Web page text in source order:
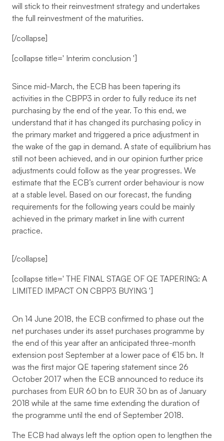
will stick to their reinvestment strategy and undertakes
the full reinvestment of the maturities.
[/collapse]
[collapse title=' Interim conclusion ']
Since mid-March, the ECB has been tapering its
activities in the CBPP3 in order to fully reduce its net
purchasing by the end of the year. To this end, we
understand that it has changed its purchasing policy in
the primary market and triggered a price adjustment in
the wake of the gap in demand. A state of equilibrium has
still not been achieved, and in our opinion further price
adjustments could follow as the year progresses. We
estimate that the ECB’s current order behaviour is now
at a stable level. Based on our forecast, the funding
requirements for the following years could be mainly
achieved in the primary market in line with current
practice.
[/collapse]
[collapse title=' THE FINAL STAGE OF QE TAPERING: A
LIMITED IMPACT ON CBPP3 BUYING ']
On 14 June 2018, the ECB confirmed to phase out the
net purchases under its asset purchases programme by
the end of this year after an anticipated three-month
extension post September at a lower pace of €15 bn. It
was the first major QE tapering statement since 26
October 2017 when the ECB announced to reduce its
purchases from EUR 60 bn to EUR 30 bn as of January
2018 while at the same time extending the duration of
the programme until the end of September 2018.
The ECB had always left the option open to lengthen the